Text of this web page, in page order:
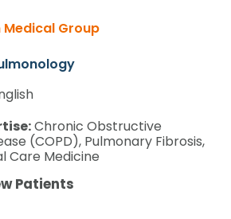
Group
Chronic Obstructive
(COPD), Pulmonary Fibrosis,
Care Medicine
Patients